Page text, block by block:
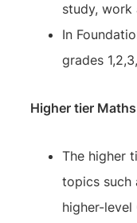
study, work
In
grades
Higher tier Maths
The higher
topics such
higher-level